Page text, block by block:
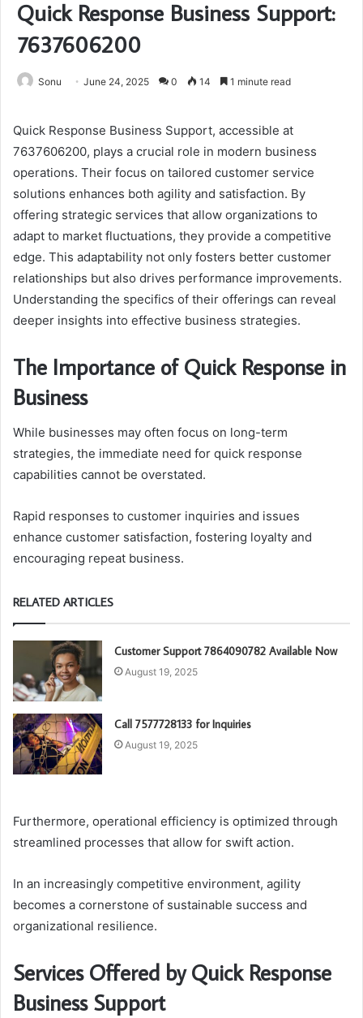
Quick Response Business Support:
7637606200
Sonu June 24, 2025 0 14 1 minute read
Quick Response Business Support, accessible at
7637606200, plays a crucial role in modern business
operations. Their focus on tailored customer service
solutions enhances both agility and satisfaction. By
offering strategic services that allow organizations to
adapt to market fluctuations, they provide a competitive
edge. This adaptability not only fosters better customer
relationships but also drives performance improvements.
Understanding the specifics of their offerings can reveal
deeper insights into effective business strategies.
The Importance of Quick Response in
Business
While businesses may often focus on long-term
strategies, the immediate need for quick response
capabilities cannot be overstated.
Rapid responses to customer inquiries and issues
enhance customer satisfaction, fostering loyalty and
encouraging repeat business.
RELATED ARTICLES
Customer Support 7864090782 Available Now
August 19, 2025
Call 7577728133 for Inquiries
August 19, 2025
Furthermore, operational efficiency is optimized through
streamlined processes that allow for swift action.
In an increasingly competitive environment, agility
becomes a cornerstone of sustainable success and
organizational resilience.
Services Offered by Quick Response
Business Support